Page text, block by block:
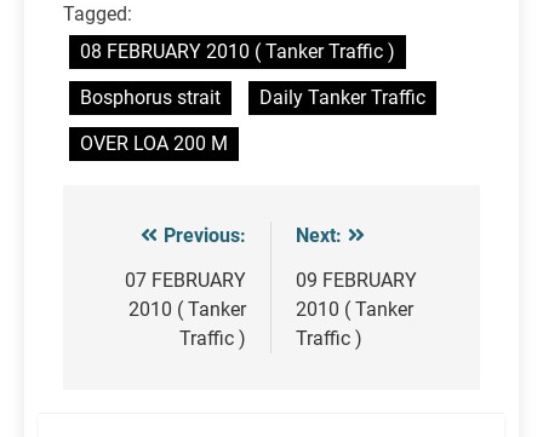
Tagged:
08 FEBRUARY 2010 ( Tanker Traffic )
Bosphorus strait
Daily Tanker Traffic
OVER LOA 200 M
Post
navigation
Previous:
07 FEBRUARY
2010 ( Tanker
Traffic )
Next:
09 FEBRUARY
2010 ( Tanker
Traffic )